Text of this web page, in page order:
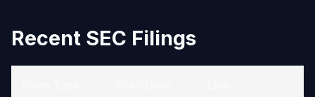
Recent SEC Filings